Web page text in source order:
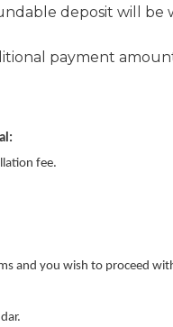
deposit will
payment
fee.
and you wish to proceed